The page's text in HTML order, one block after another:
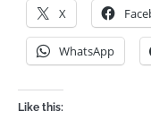
X
WhatsApp
Like this: